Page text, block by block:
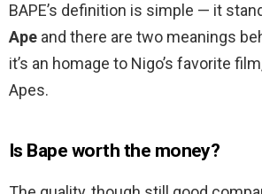
BAPE’s definition is simple — it
Ape and there are two meanings
it’s an homage to Nigo’s favorite
Apes.
Is Bape worth the money?